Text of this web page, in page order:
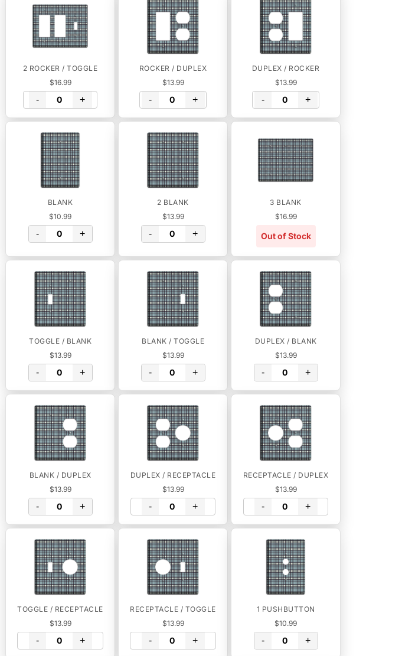
2 ROCKER / TOGGLE
$16.99
- +
ROCKER / DUPLEX
$13.99
- +
DUPLEX / ROCKER
$13.99
- +
BLANK
$10.99
- +
2 BLANK
$13.99
- +
3 BLANK
$16.99
Out of Stock
TOGGLE / BLANK
$13.99
- +
BLANK / TOGGLE
$13.99
- +
DUPLEX / BLANK
$13.99
- +
BLANK / DUPLEX
$13.99
- +
DUPLEX / RECEPTACLE
$13.99
- +
RECEPTACLE / DUPLEX
$13.99
- +
TOGGLE / RECEPTACLE
$13.99
- +
RECEPTACLE / TOGGLE
$13.99
- +
1 PUSHBUTTON
$10.99
- +